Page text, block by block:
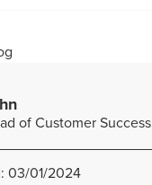
of Customer Success
03/01/2024